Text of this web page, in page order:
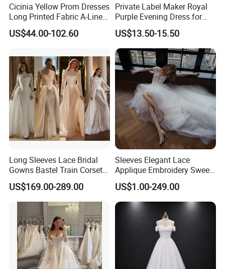
Cicinia Yellow Prom Dresses
Long Printed Fabric A-Line
Deep V-Neck Halter
Backless Evening Dress
Vestido De Noche Girl Dress
US$44.00-102.60
Private Label Maker Royal
Purple Evening Dress for
Formal Banquet Dinner
Party Evening Dress
US$13.50-15.50
Long Sleeves Lace Bridal
Gowns Bastel Train Corset
Mermaid Wedding Dresses
2027 B34
US$169.00-289.00
Sleeves Elegant Lace
Applique Embroidery Sweep
Train Wedding Dress
(Dream-100009)
US$1.00-249.00